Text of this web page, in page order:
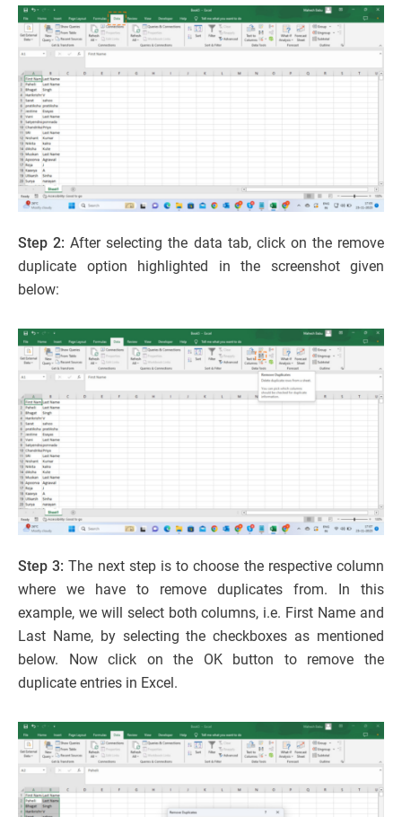
Step 2:After selecting the data tab, click on the remove
duplicate option highlighted in the screenshot given
below:
Step 3:The next step is to choose the respective column
where we have to remove duplicates from. In this
example, we will select both columns, i.e. First Name and
Last Name, by selecting the checkboxes as mentioned
below. Now click on the OK button to remove the
duplicate entries in Excel.